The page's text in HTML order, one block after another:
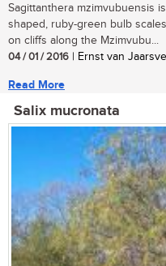
Sagittanthera mzimvubuensis
shaped, ruby-green bulb
on cliffs along the Mzimvubu...
04 / 01 / 2016 | Ernst van
Read More
Salix mucronata